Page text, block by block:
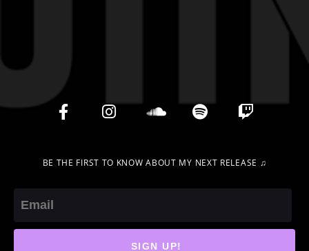
BE THE FIRST TO KNOW ABOUT MY NEXT RELEASE ♫
SIGN UP!